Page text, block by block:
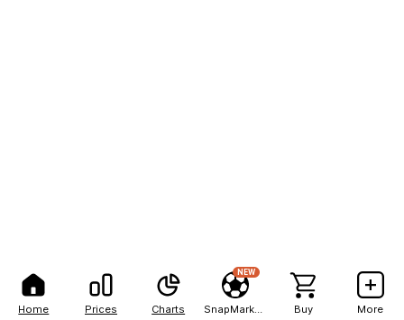
Home Prices Charts
NEW
Buy More